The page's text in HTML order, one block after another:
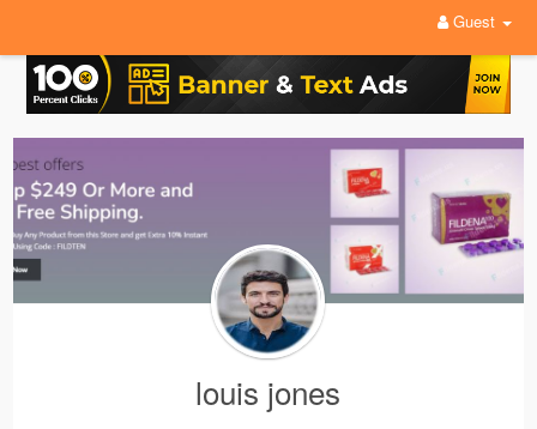
Guest
louis jones